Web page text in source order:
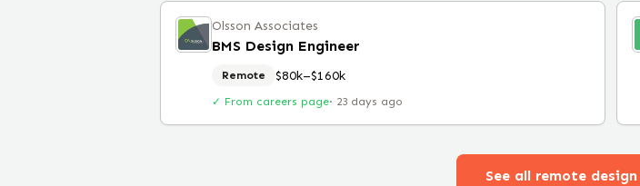
Olsson Associates
BMS Design Engineer
Remote $80k–$160k
✓ From careers page· 23 days ago
See all remote